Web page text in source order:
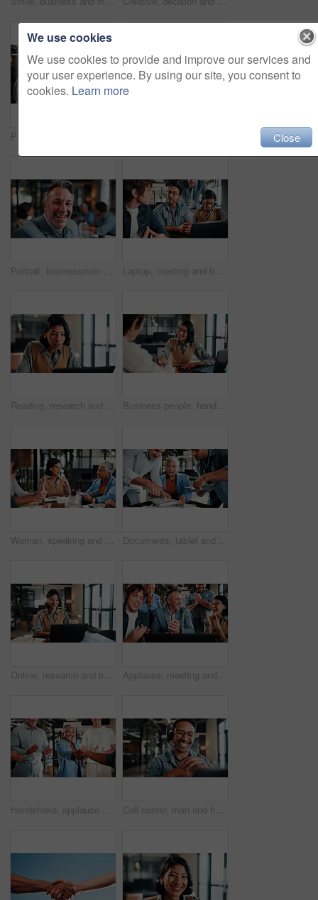
Portrait, businessman and laugh in office with meeting, pride and funny joke for advertising career. Happy, mature person and team in creative agency with humor, about us or experience for marketing. Laptop, meeting and business people in office with feedback on software development project. Discussion, review and team of web designers with manager for advice on UI interface on computer at agency
Reading, research and businesswoman with laptop in office, lawyer and plan for trial with legal info. Serious, attorney and person with tech, online and hearing preparation on website in law firm Business people, handshake and welcome with laptop for hiring, thank you or recruiting in office. Human resources, woman and shaking hands with smile, technology and team onboarding with meeting
Woman, speaking and meeting in office with manager, data analysis and proposal for revenue growth. People, discussion and brainstorming in business with charts, finance stats and forecast for income. Documents, tablet and business woman in busy office for management multitasking. App, communication and paperwork signature with mature manager juggling responsibilities for workplace delegation
Online, research and businesswoman with laptop in office, lawyer and plan for trial with legal info. Corporate, attorney and happy person with tech, typing and hearing preparation on web in law firm Applause, meeting and business people with laptop for review, agreement and smile. Office, celebration and manager with tech for clapping, b2b success and collaboration for proposal achievement
Handshake, applause and business people in office for meeting, collaboration or congratulations. Happy, clapping and corporate employees shaking hands with client for b2b merger in workplace. Call center, man and headset in customer service with help desk, communication and happy consultant. Contact us, tech and smile with conversation for web support, virtual advice or agent for hotline
We use cookies
We use cookies to provide and improve our services and
your user experience. By using our site, you consent to
cookies. Learn more
Close